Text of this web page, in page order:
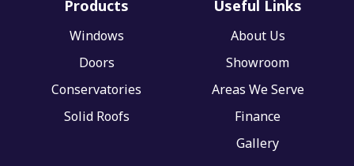
Products
Windows
Doors
Conservatories
Solid Roofs
Useful Links
About Us
Showroom
Areas We Serve
Finance
Gallery